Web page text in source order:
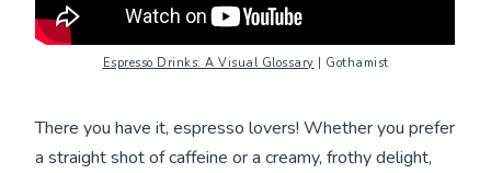
Espresso Drinks: A Visual Glossary | Gothamist
There you have it, espresso lovers! Whether you prefer
a straight shot of caffeine or a creamy, frothy delight,